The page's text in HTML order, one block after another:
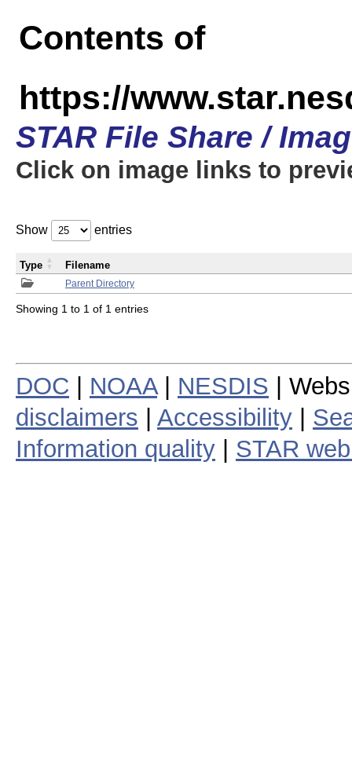
Contents of
https://
STAR File Share /
Click on image links to
Show entries
Parent Directory
Type Filename
Showing 1 to 1 of 1 entries
DOC NOAA| NESDIS |
disclaimers
Accessibility
Information quality
STAR